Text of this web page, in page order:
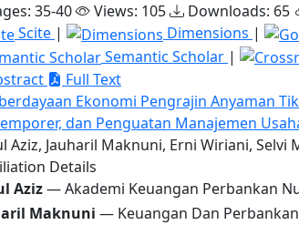
35-40
Views: 105 Downloads: 65
Scite | Dimensions |
Semantic Scholar |
Full Text
Ekonomi Pengrajin Anyaman
dan Penguatan Manajemen
Aziz, Jauharil Maknuni, Erni Wiriani, Selvi
Details
Aziz— Akademi Keuangan Perbankan
Maknuni — Keuangan Dan